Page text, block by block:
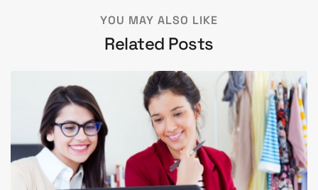
YOU MAY ALSO LIKE
Related Posts